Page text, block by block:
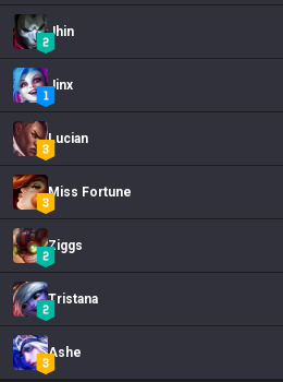
Jhin
Jinx
Lucian
Miss Fortune
Ziggs
Tristana
Ashe